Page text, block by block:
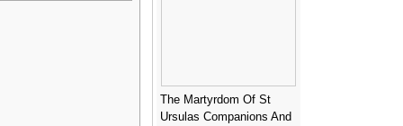
The Martyrdom Of St
Ursulas Companions And